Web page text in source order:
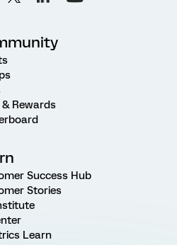
& Rewards
Success Hub
Stories
Learn